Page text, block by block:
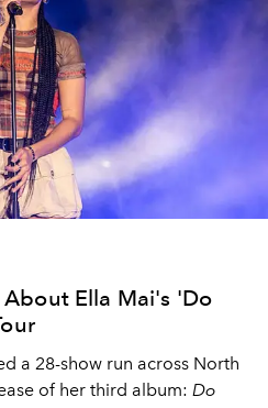
Ella Mai's 'Do
a 28-show run across North
of her third album: Do